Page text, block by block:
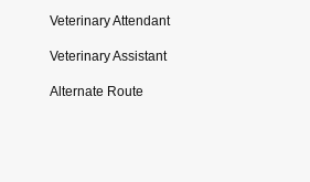
Veterinary Attendant
Veterinary Assistant
Alternate Route